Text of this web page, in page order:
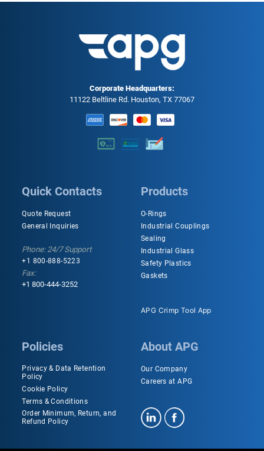
Corporate Headquarters:
11122 Beltline Rd. Houston, TX 77067
Quick Contacts
Quote Request
General Inquiries
Phone: 24/7 Support
+1 800-888-5223
Fax:
+1 800-444-3252
Products
O-Rings
Industrial Couplings
Sealing
Industrial Glass
Safety Plastics
Gaskets
APG Crimp Tool App
Policies
Privacy & Data Retention
Policy
Cookie Policy
Terms & Conditions
Order Minimum, Return, and
Refund Policy
About APG
Our Company
Careers at APG